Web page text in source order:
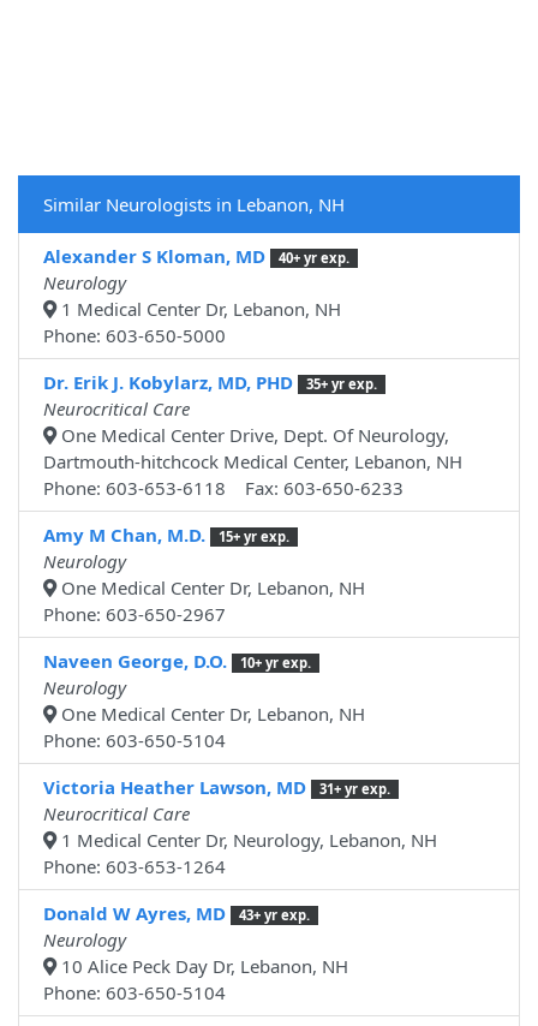
Similar Neurologists in Lebanon, NH
Alexander S Kloman, MD 40+ yr exp.
Neurology
1 Medical Center Dr, Lebanon, NH
Phone: 603-650-5000
Dr. Erik J. Kobylarz, MD, PHD
35+ yr exp.
Neurocritical Care
One Medical Center Drive, Dept. Of Neurology,
Dartmouth-hitchcock Medical Center, Lebanon, NH
Phone: 603-653-6118 Fax: 603-650-6233
Amy M Chan, M.D.
15+ yr exp.
Neurology
One Medical Center Dr, Lebanon, NH
Phone: 603-650-2967
Naveen George, D.O.
10+ yr exp.
Neurology
One Medical Center Dr, Lebanon, NH
Phone: 603-650-5104
Victoria Heather Lawson, MD
31+ yr exp.
Neurocritical Care
1 Medical Center Dr, Neurology, Lebanon, NH
Phone: 603-653-1264
Donald W Ayres, MD
43+ yr exp.
Neurology
10 Alice Peck Day Dr, Lebanon, NH
Phone: 603-650-5104